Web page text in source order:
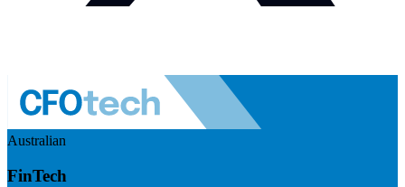
Australian
FinTech